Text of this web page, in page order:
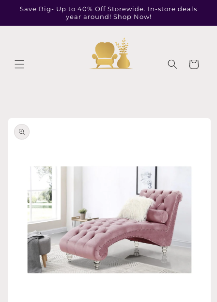
Skip to
Save Big- Up to 40% Off Storewide. In-store deals
year around! Shop Now!
Cart
product
information